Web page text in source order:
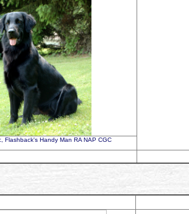
Flashback's Handy Man RA NAP CGC